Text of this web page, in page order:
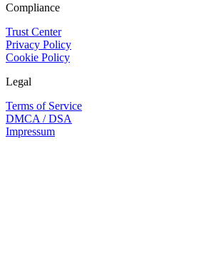
Compliance
Trust Center
Privacy Policy
Cookie Policy
Legal
Terms of Service
DMCA / DSA
Impressum